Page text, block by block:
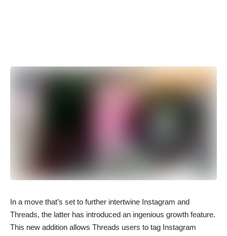
In a move that’s set to further intertwine Instagram and
Threads, the latter has introduced an ingenious growth feature.
This new addition allows Threads users to tag Instagram